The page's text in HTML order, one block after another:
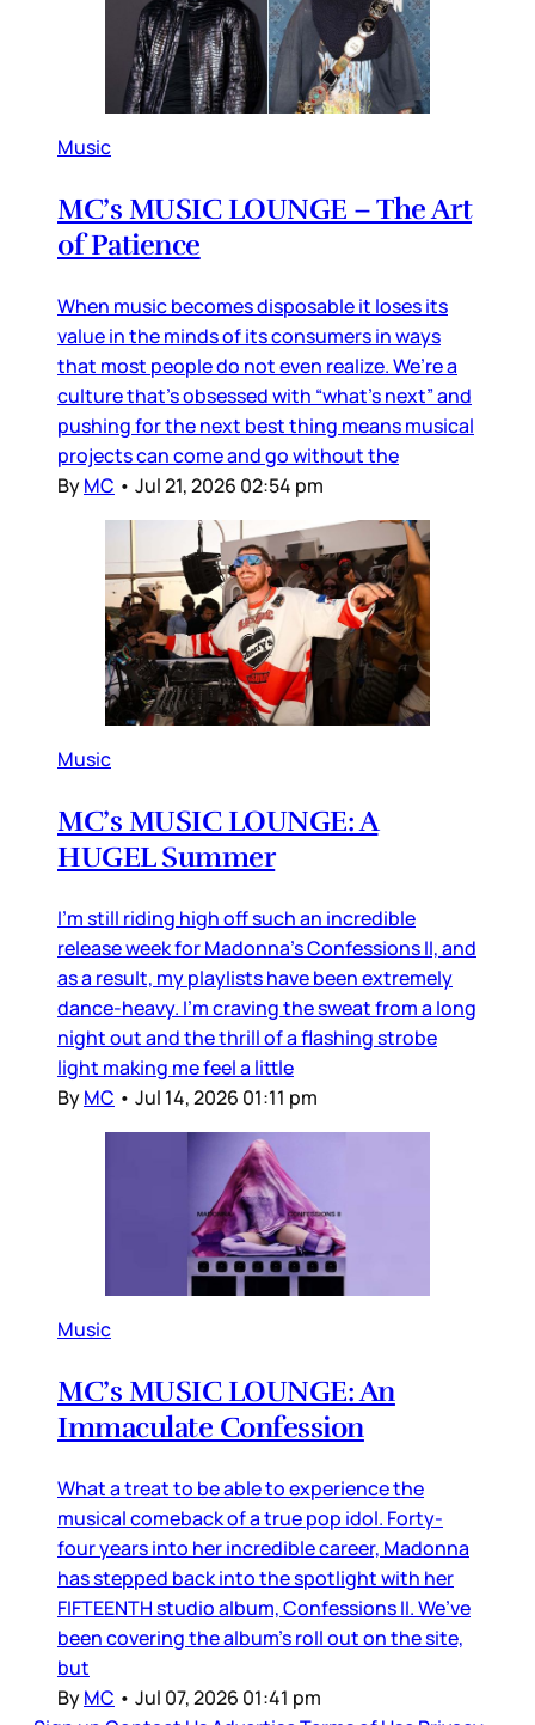
Music
MC’s MUSIC LOUNGE – The Art
of Patience
When music becomes disposable it loses its
value in the minds of its consumers in ways
that most people do not even realize. We’re a
culture that’s obsessed with “what’s next” and
pushing for the next best thing means musical
projects can come and go without the
ByMC • Jul 21, 2026 02:54 pm
Music
MC’s MUSIC LOUNGE: A
HUGEL Summer
I’m still riding high off such an incredible
release week for Madonna’s Confessions II, and
as a result, my playlists have been extremely
dance-heavy. I’m craving the sweat from a long
night out and the thrill of a flashing strobe
light making me feel a little
ByMC • Jul 14, 2026 01:11 pm
Music
MC’s MUSIC LOUNGE: An
Immaculate Confession
What a treat to be able to experience the
musical comeback of a true pop idol. Forty-
four years into her incredible career, Madonna
has stepped back into the spotlight with her
FIFTEENTH studio album, Confessions II. We’ve
been covering the album’s roll out on the site,
but
ByMC • Jul 07, 2026 01:41 pm